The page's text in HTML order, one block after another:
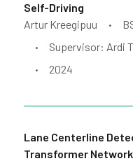
Self-Driving
Artur Kreegipuu
•
• Supervisor: Ardi
• 2024
Lane Centerline
Transformer